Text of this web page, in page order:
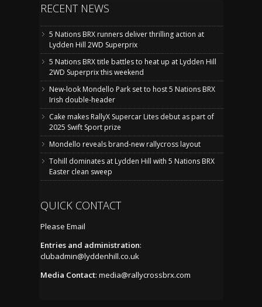
RECENT NEWS
5 Nations BRX runners deliver thrilling action at
Lydden Hill 2WD Superprix
5 Nations BRX title battles to heat up at Lydden Hill
2WD Superprix this weekend
New-look Mondello Park set to host 5 Nations BRX
Irish double-header
Cake makes RallyX Supercar Lites debut as part of
2025 Swift Sport prize
Mondello reveals brand-new rallycross layout
Tohill dominates at Lydden Hill with 5 Nations BRX
Easter clean sweep
QUICK CONTACT
Please Email
Entries and administration:
clubadmin@lyddenhill.co.uk
Media Contact: media@rallycrossbrx.com